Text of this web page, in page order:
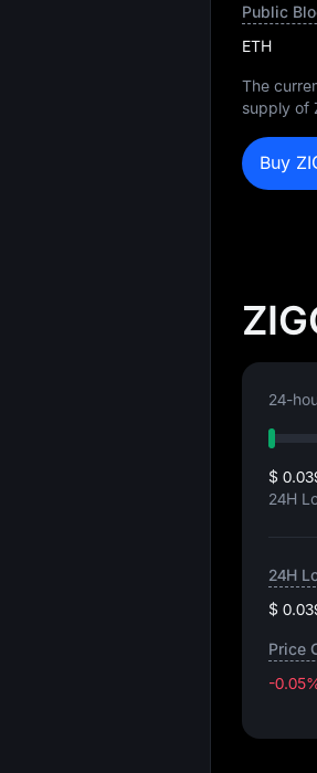
Public
ETH
The
supply of
Buy
24-
$
24H
24H
$
Price
-